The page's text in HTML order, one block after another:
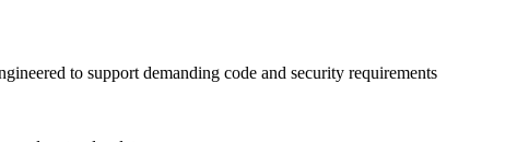
to support demanding code and security requirements